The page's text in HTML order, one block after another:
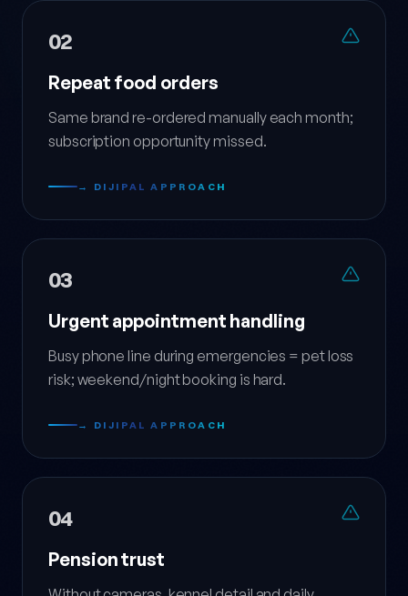
02
Repeat food orders
Same brand re-ordered manually each month;
subscription opportunity missed.
→ DIJIPAL APPROACH
03
Urgent appointment handling
Busy phone line during emergencies = pet loss
risk; weekend/night booking is hard.
→ DIJIPAL APPROACH
04
Pension trust